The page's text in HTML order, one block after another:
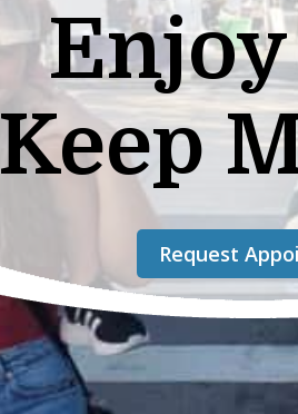
Keep
Request